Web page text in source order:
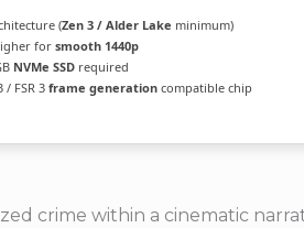
(Zen 3 / Alder Lake minimum)
forsmooth 1440p
NVMe SSD required
/ FSR 3frame generation compatible chip
crime within a cinematic